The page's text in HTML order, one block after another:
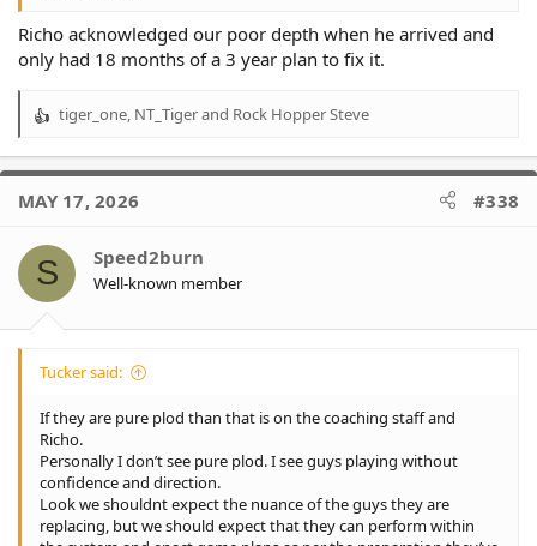
Richo acknowledged our poor depth when he arrived and
only had 18 months of a 3 year plan to fix it.
R
a
t
o
n
s
tiger_one NT_Tigerand Rock Hopper Steve
MAY 17, 2026 #338
S Speed2burn
Well-known member
Tucker said:
If they are pure plod than that is on the coaching staff and
Richo.
Personally I don’t see pure plod. I see guys playing without
confidence and direction.
Look we shouldnt expect the nuance of the guys they are
replacing, but we should expect that they can perform within